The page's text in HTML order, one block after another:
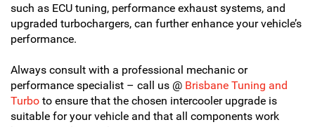
such as ECU tuning, performance exhaust systems, and
upgraded turbochargers, can further enhance your vehicle’s
performance.
Always consult with a professional mechanic or
performance specialist – call us @ Brisbane Tuning and
Turbo to ensure that the chosen intercooler upgrade is
suitable for your vehicle and that all components work